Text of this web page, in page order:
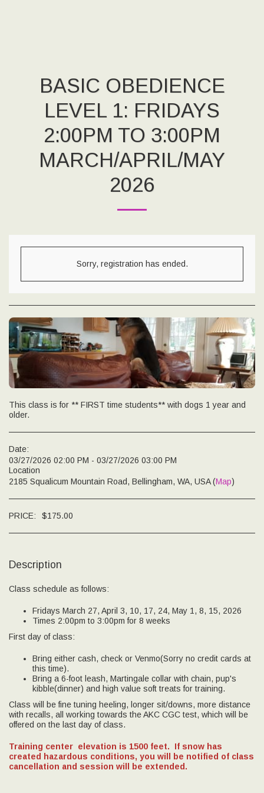
BASIC OBEDIENCE
LEVEL 1: FRIDAYS
2:00PM TO 3:00PM
MARCH/APRIL/MAY
2026
Sorry, registration has ended.
This class is for ** FIRST time students** with dogs 1 year and
older.
Date:
03/27/2026 02:00 PM - 03/27/2026 03:00 PM
Location
2185 Squalicum Mountain Road, Bellingham, WA, USA (Map)
PRICE: $175.00
Description
Class schedule as follows:
Fridays March 27, April 3, 10, 17, 24, May 1, 8, 15, 2026
Times 2:00pm to 3:00pm for 8 weeks
First day of class:
Bring either cash, check or Venmo(Sorry no credit cards at
this time).
Bring a 6-foot leash, Martingale collar with chain, pup's
kibble(dinner) and high value soft treats for training.
Class will be fine tuning heeling, longer sit/downs, more distance
with recalls, all working towards the AKC CGC test, which will be
offered on the last day of class.
Training center elevation is 1500 feet.
If snow has
created hazardous conditions, you will be notified of class
cancellation and session will be extended.